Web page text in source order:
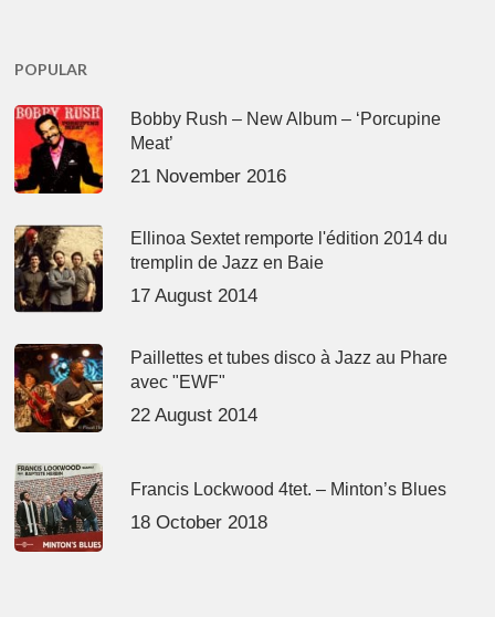
POPULAR
Bobby Rush – New Album – ‘Porcupine
Meat’
21 November 2016
Ellinoa Sextet remporte l'édition 2014 du
tremplin de Jazz en Baie
17 August 2014
Paillettes et tubes disco à Jazz au Phare
avec "EWF"
22 August 2014
Francis Lockwood 4tet. – Minton’s Blues
18 October 2018